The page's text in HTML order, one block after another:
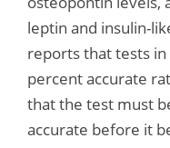
leptin and insulin-
reports that tests
percent accurate
that the test must
accurate before it